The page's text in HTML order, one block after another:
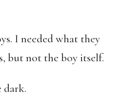
I needed what they
but not the boy itself.
dark.